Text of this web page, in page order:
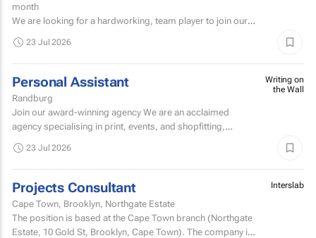
month
We are looking for a hardworking, team player to join our
our Johannesburg branch.
23 Jul 2026
Personal Assistant
Randburg
Join our award-winning agency We are an acclaimed
agency specialising in print, events, and shopfitting,
Writing on
the Wall
23 Jul 2026
Projects Consultant
Cape Town, Brooklyn, Northgate Estate
The position is based at the Cape Town branch (Northgate
Estate, 10 Gold St, Brooklyn, Cape ​Town). The company is
Interslab